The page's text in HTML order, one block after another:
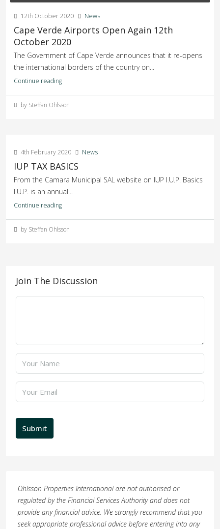
12th October 2020 News
Cape Verde Airports Open Again 12th
October 2020
The Government of Cape Verde announces that it re-opens
the international borders of the country on...
Continue reading
by Steffan Ohlsson
4th February 2020 News
IUP TAX BASICS
From the Camara Municipal SAL website on IUP I.U.P. Basics
I.U.P. is an annual...
Continue reading
by Steffan Ohlsson
Join The Discussion
Submit
Ohlsson Properties International are not authorised or
regulated by the Financial Services Authority and does not
provide any financial advice. We strongly recommend that you
seek appropriate professional advice before entering into any